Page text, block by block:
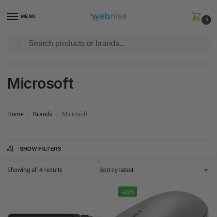
MENU
0
Get FREE Express Delivery when you spend min £50. Use code
Microsoft
Home Brands Microsoft
SHOW FILTERS
Showing all 4 results
-20%